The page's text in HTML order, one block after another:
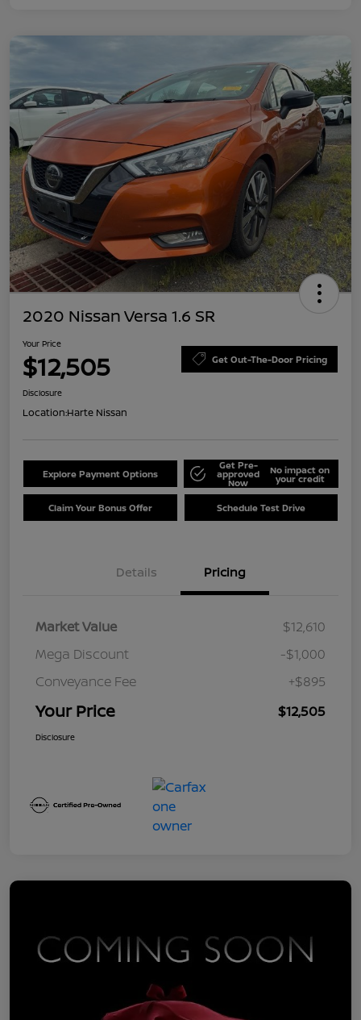
2020 Nissan Versa 1.6 SR
Your Price
$12,505 Get Out-The-Door Pricing
Disclosure
Location:Harte Nissan
Explore Payment Options
Get Pre-
approved
Now
No impact on
your credit
Claim Your Bonus Offer Schedule Test Drive
Details Pricing
Market Value
$12,610
Mega Discount
-$1,000
Conveyance Fee
+$895
Your Price $12,505
Disclosure